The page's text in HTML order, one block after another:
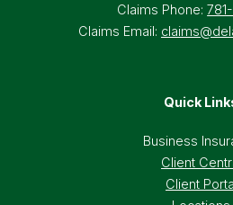
Claims Phone:
Claims Email:
Quick
Business
Client
Client